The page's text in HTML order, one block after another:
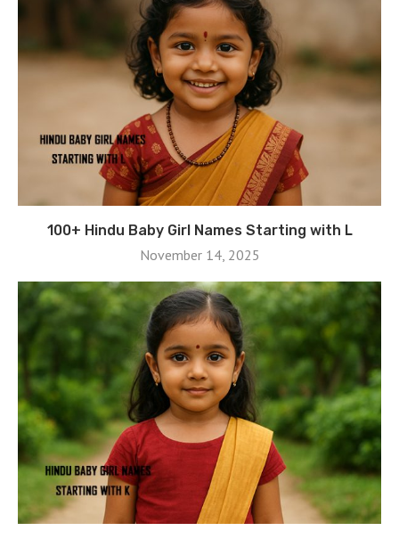
100+ Hindu Baby Girl Names Starting with L
November 14, 2025